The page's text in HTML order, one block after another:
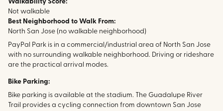
Walkability Score:
Not walkable
Best Neighborhood to Walk From:
North San Jose (no walkable neighborhood)
PayPal Park is in a commercial/industrial area of North San Jose
with no surrounding walkable neighborhood. Driving or rideshare
are the practical arrival modes.
Bike Parking:
Bike parking is available at the stadium. The Guadalupe River
Trail provides a cycling connection from downtown San Jose